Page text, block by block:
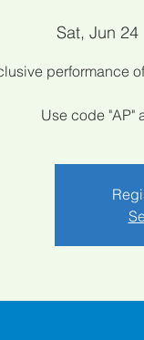
Sat, Jun 24
performance
Use code "AP"